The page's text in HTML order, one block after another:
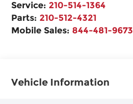
Service: 210-514-1364
Parts: 210-512-4321
Mobile Sales: 844-481-9673
Vehicle Information